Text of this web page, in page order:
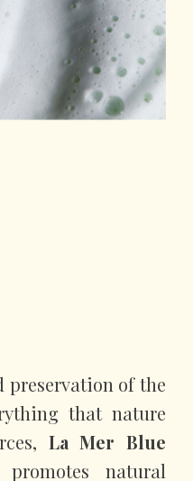
preservation of the
that nature
La Mer Blue
natural